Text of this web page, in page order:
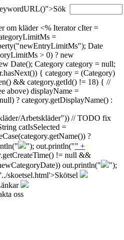
om kläder <% Iterator cIter =
=
Date
> 0) ? new
Date(); Category category = null;
{ category = (Category)
&& category.getId() != 18) { //
above) displayName =
? category.getDisplayName() :
Arbetskläder")) // TODO fix
catIsSelected =
?
"); out.println("" +
!= null &&
out.println("
");
skoetsel.html'>Skötsel
oss